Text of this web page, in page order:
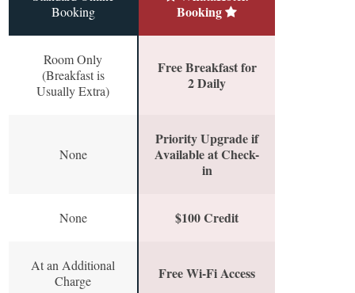
Booking
Booking
Room Only
(Breakfast is
Usually Extra)
Free Breakfast for
2 Daily
None
Priority Upgrade if
Available at Check-
in
None $100 Credit
At an Additional
Charge
Free Wi-Fi Access